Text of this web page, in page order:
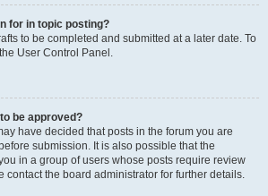
for in topic posting?
to be completed and submitted at a later date. To
User Control Panel.
be approved?
have decided that posts in the forum you are
submission. It is also possible that the
in a group of users whose posts require review
contact the board administrator for further details.